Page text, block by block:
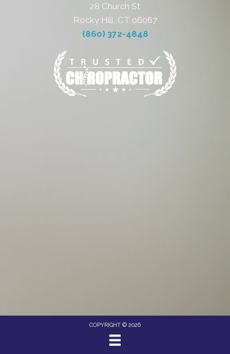
28 Church St
Rocky Hill, CT 06067
(860) 372-4848
COPYRIGHT © 2026